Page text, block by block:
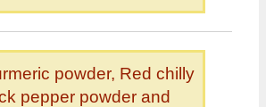
powder, Red chilly
pepper powder and